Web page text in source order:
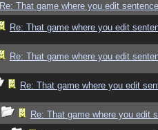
Re: That game where you edit
Re: That game where you edit
Re: That game where you edit
Re: That game where you edit
Re: That game where you edit